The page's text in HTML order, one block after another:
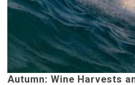
Autumn: Wine Harvests